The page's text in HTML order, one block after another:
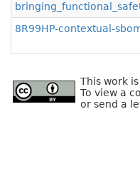
8R99HP-contextual-
This work
To view a
or send a